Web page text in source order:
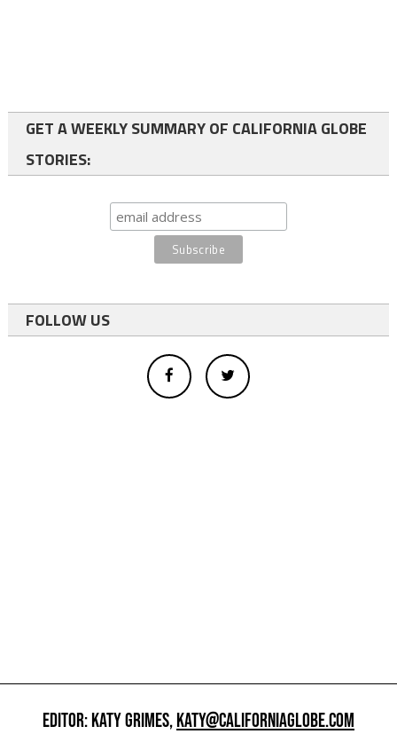
GET A WEEKLY SUMMARY OF CALIFORNIA GLOBE
STORIES:
FOLLOW US
EDITOR: KATY GRIMES,KATY@CALIFORNIAGLOBE.COM